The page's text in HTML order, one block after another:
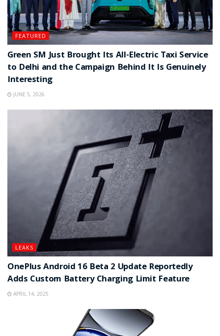
FEATURED
Green SM Just Brought Its All-Electric Taxi Service
to Delhi and the Campaign Behind It Is Genuinely
Interesting
JUNE 5, 2026
LEAKS
OnePlus Android 16 Beta 2 Update Reportedly
Adds Custom Battery Charging Limit Feature
APRIL 14, 2025